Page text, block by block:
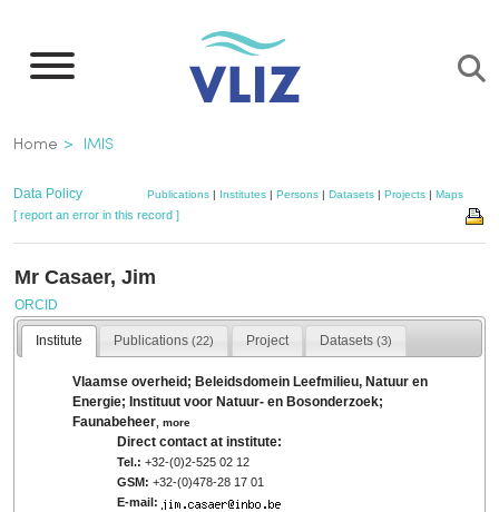
main
Breadcrumb
Home IMIS
Data Policy Publications | Institutes | Persons | Datasets | Projects | Maps
[ report an error in this record ]
Mr Casaer, Jim
ORCID
Institute Publications(22) Project Datasets (3)
Vlaamse overheid; Beleidsdomein Leefmilieu, Natuur en
Energie; Instituut voor Natuur- en Bosonderzoek;
Faunabeheer ,more
Direct contact at institute:
Tel.: +32-(0)2-525 02 12
GSM: +32-(0)478-28 17 01
E-mail: